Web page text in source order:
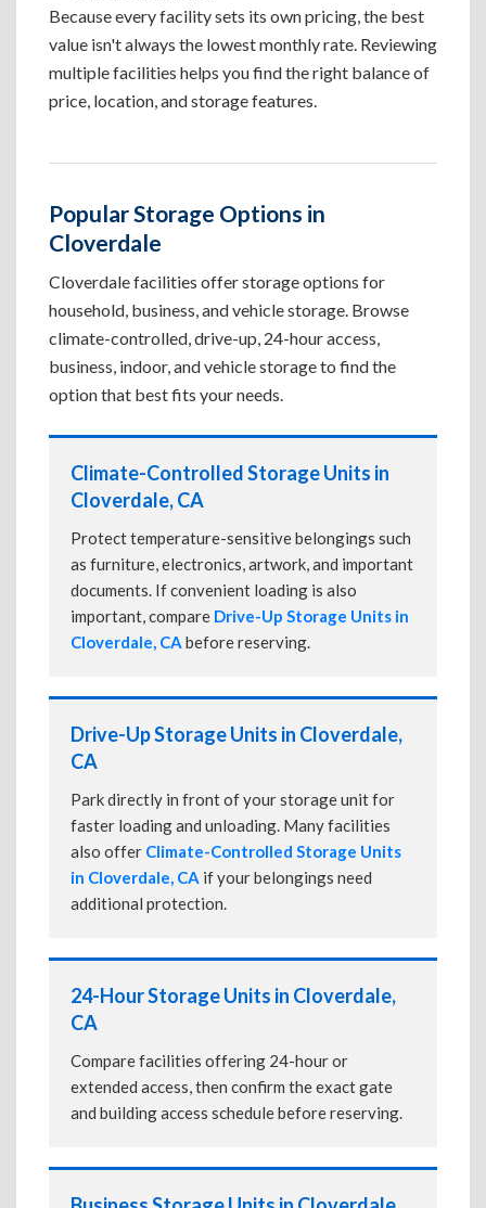
Because every facility sets its own pricing, the best
value isn't always the lowest monthly rate. Reviewing
multiple facilities helps you find the right balance of
price, location, and storage features.
Popular Storage Options in
Cloverdale
Cloverdale facilities offer storage options for
household, business, and vehicle storage. Browse
climate-controlled, drive-up, 24-hour access,
business, indoor, and vehicle storage to find the
option that best fits your needs.
Climate-Controlled Storage Units in
Cloverdale, CA
Protect temperature-sensitive belongings such
as furniture, electronics, artwork, and important
documents. If convenient loading is also
important, compare Drive-Up Storage Units in
Cloverdale, CA before reserving.
Drive-Up Storage Units in Cloverdale,
CA
Park directly in front of your storage unit for
faster loading and unloading. Many facilities
also offer Climate-Controlled Storage Units
in Cloverdale, CA if your belongings need
additional protection.
24-Hour Storage Units in Cloverdale,
CA
Compare facilities offering 24-hour or
extended access, then confirm the exact gate
and building access schedule before reserving.